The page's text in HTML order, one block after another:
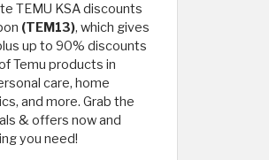
TEMU KSA discounts
(TEM13), which gives
up to 90% discounts
Temu products in
care, home
and more. Grab the
& offers now and
you need!